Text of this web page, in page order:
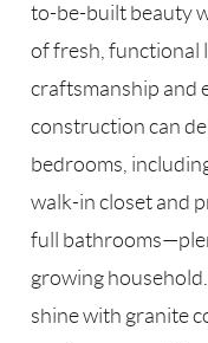
to-be-built beauty
of fresh, functional
craftsmanship and
construction can
bedrooms,
walk-in closet and
full
growing
shine with granite